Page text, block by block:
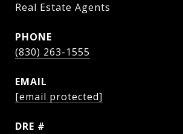
Real Estate Agents
PHONE
(830) 263-1555
EMAIL
[email protected]
DRE #